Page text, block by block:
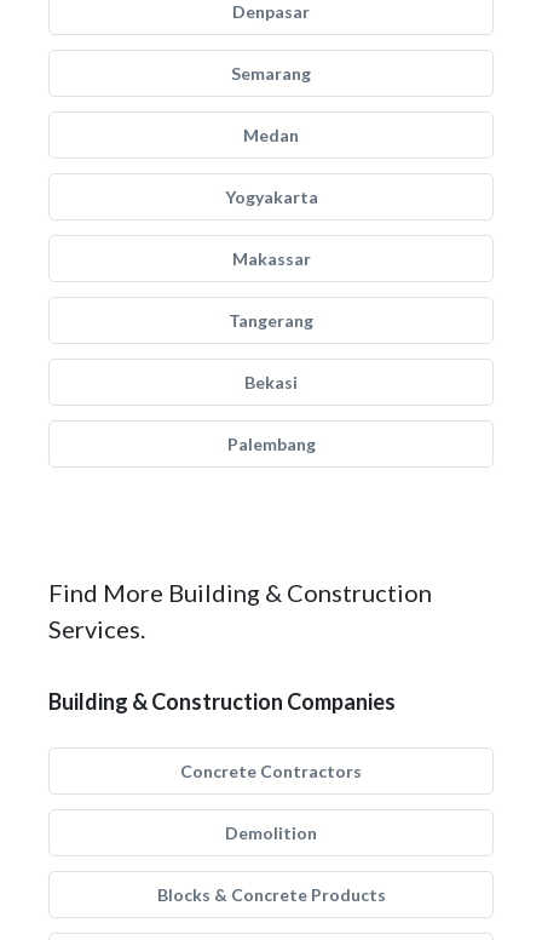
Denpasar
Semarang
Medan
Yogyakarta
Makassar
Tangerang
Bekasi
Palembang
Find More Building & Construction
Services.
Building & Construction Companies
Concrete Contractors
Demolition
Blocks & Concrete Products